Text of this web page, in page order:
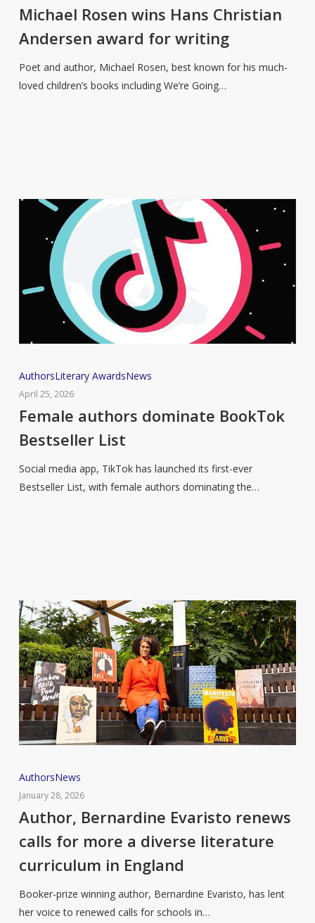
wins
Christian
Andersen
award
Michael Rosen wins Hans Christian
Andersen award for writing
Poet and author, Michael Rosen, best known for his much-
loved children’s books including We’re Going…
Female
authors
dominate
Bestseller
List
AuthorsLiterary AwardsNews
April 25, 2026
Female authors dominate BookTok
Bestseller List
Social media app, TikTok has launched its first-ever
Bestseller List, with female authors dominating the…
Author,
Bernardine
Evaristo
calls
for
AuthorsNews
January 28, 2026
Author, Bernardine Evaristo renews
calls for more a diverse literature
curriculum in England
Booker-prize winning author, Bernardine Evaristo, has lent
her voice to renewed calls for schools in…